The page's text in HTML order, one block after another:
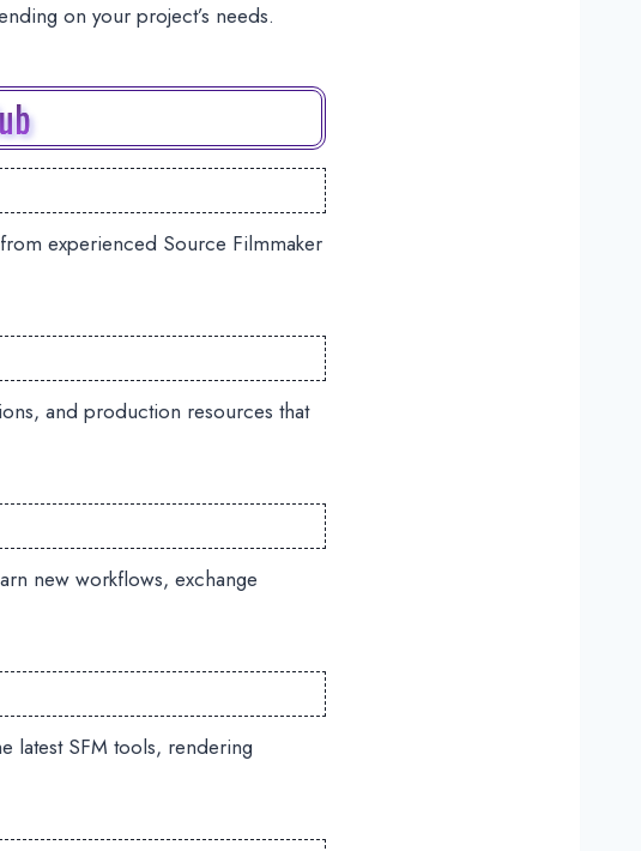
on your project’s needs.
experienced Source Filmmaker
and production resources that
new workflows, exchange
latest SFM tools, rendering